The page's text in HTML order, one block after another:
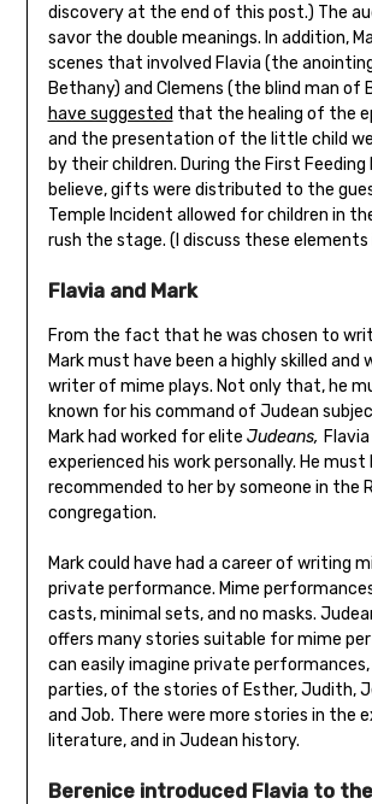
discovery at the end of this post.) The
savor the double meanings. In addition,
scenes that involved Flavia (the
Bethany) and Clemens (the blind man of
have suggested that the healing of the
and the presentation of the little child
by their children. During the First Feeding
believe, gifts were distributed to the
Temple Incident allowed for children in
rush the stage. (I discuss these elements
Flavia and Mark
From the fact that he was chosen to
Mark must have been a highly skilled and
writer of mime plays. Not only that, he
known for his command of Judean
Mark had worked for elite Judeans,
experienced his work personally. He must
recommended to her by someone in the
congregation.
Mark could have had a career of writing
private performance. Mime performances
casts, minimal sets, and no masks.
offers many stories suitable for mime
can easily imagine private
parties, of the stories of Esther, Judith,
and Job. There were more stories in the
literature, and in Judean history.
Berenice introduced Flavia to the